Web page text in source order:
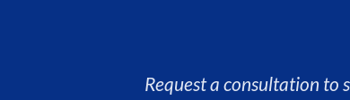
Request a consultation to